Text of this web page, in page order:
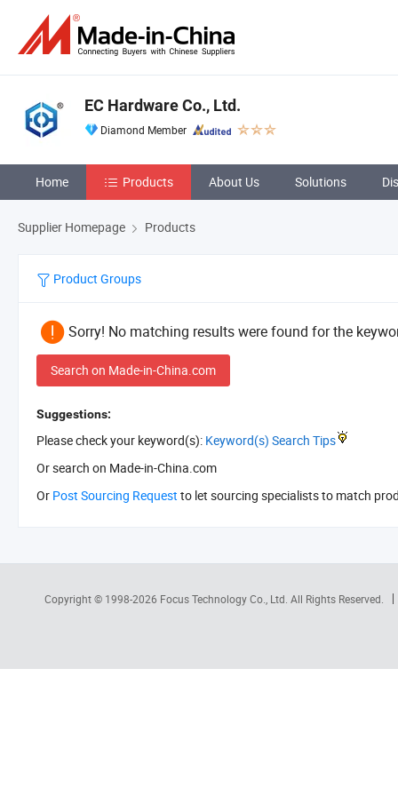
EC Hardware Co., Ltd.
Diamond Member
Home Products About Us Solutions
Supplier Homepage Products
Product Groups
Sorry! No matching results were found for the
Search on Made-in-China.com
Suggestions:
Please check your keyword(s): Keyword(s) Search Tips
Or search on Made-in-China.com
Or Post Sourcing Request to let sourcing specialists to match
Copyright © 1998-2026 Focus Technology Co., Ltd. All Rights Reserved.